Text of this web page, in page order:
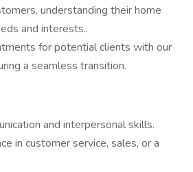
understanding their home
and interests..
for potential clients with our
a seamless transition.
and interpersonal skills.
in customer service, sales, or a